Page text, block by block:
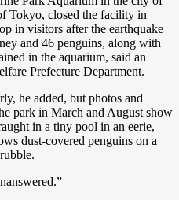
Tokyo, closed the facility in
in visitors after the earthquake
and 46 penguins, along with
in the aquarium, said an
Prefecture Department.
he added, but photos and
park in March and August show
in a tiny pool in an eerie,
dust-covered penguins on a